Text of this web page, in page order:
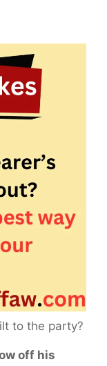
to the party?
off his